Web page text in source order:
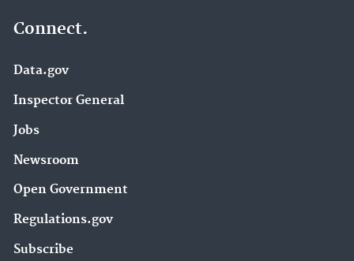
Connect.
Data.gov
Inspector General
Jobs
Newsroom
Open Government
Regulations.gov
Subscribe